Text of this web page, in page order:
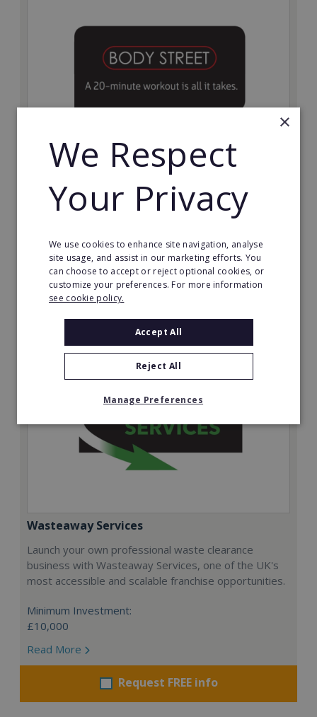
Bodystreet
Establish your own cutting-edge Bodystreet fitness
franchise today!
£10,000
Read More
Request FREE info
Wasteaway Services
Launch your own professional waste clearance
business with Wasteaway Services, one of the UK's
most accessible and scalable franchise opportunities.
Minimum Investment:
£10,000
Read More
Request FREE info
×
We Respect
Your Privacy
We use cookies to enhance site navigation, analyse
site usage, and assist in our marketing efforts. You
can choose to accept or reject optional cookies, or
customize your preferences. For more information
see cookie policy.
Accept All
Reject All
Manage Preferences